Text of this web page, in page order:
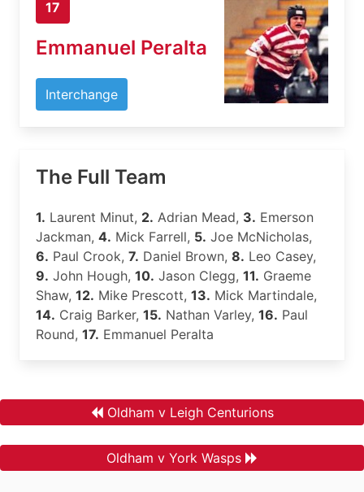
17
Emmanuel Peralta
Interchange
The Full Team
1. Laurent Minut, 2. Adrian Mead, 3. Emerson
Jackman, 4. Mick Farrell, 5. Joe McNicholas,
6. Paul Crook, 7. Daniel Brown, 8. Leo Casey,
9. John Hough, 10. Jason Clegg, 11. Graeme
Shaw, 12. Mike Prescott, 13. Mick Martindale,
14. Craig Barker, 15. Nathan Varley, 16. Paul
Round, 17. Emmanuel Peralta
Oldham v Leigh Centurions
Oldham v York Wasps